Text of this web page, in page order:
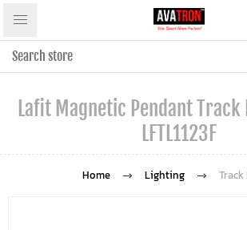
Lafit Magnetic Pendant
LFTL1123F
Home Lighting